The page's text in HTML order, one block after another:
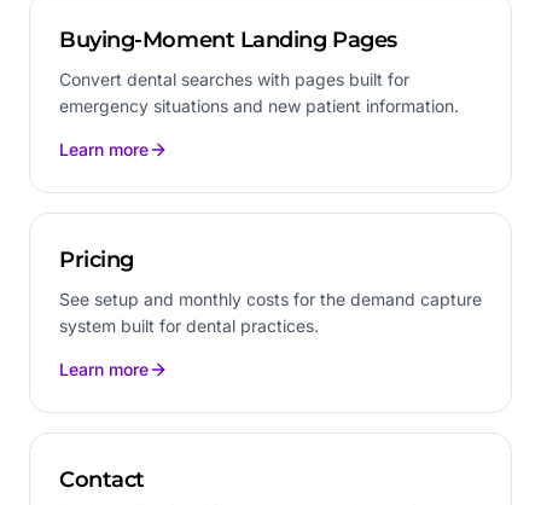
Buying-Moment Landing Pages
Convert dental searches with pages built for
emergency situations and new patient information.
Learn more
Pricing
See setup and monthly costs for the demand capture
system built for dental practices.
Learn more
Contact